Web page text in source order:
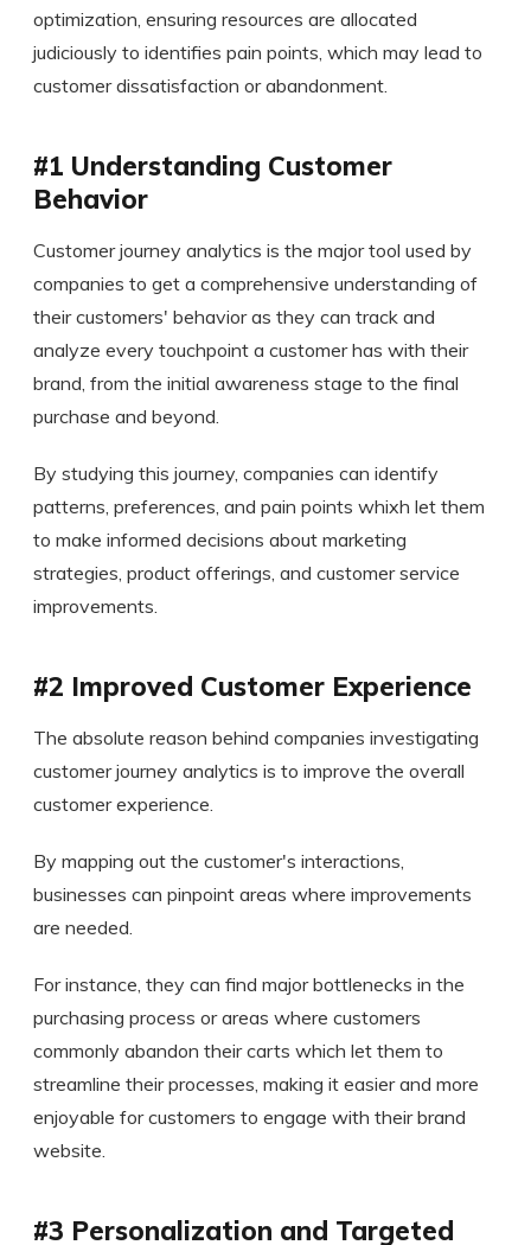
optimization, ensuring resources are allocated
judiciously to identifies pain points, which may lead to
customer dissatisfaction or abandonment.
#1 Understanding Customer
Behavior
Customer journey analytics is the major tool used by
companies to get a comprehensive understanding of
their customers' behavior as they can track and
analyze every touchpoint a customer has with their
brand, from the initial awareness stage to the final
purchase and beyond.
By studying this journey, companies can identify
patterns, preferences, and pain points whixh let them
to make informed decisions about marketing
strategies, product offerings, and customer service
improvements.
#2 Improved Customer Experience
The absolute reason behind companies investigating
customer journey analytics is to improve the overall
customer experience.
By mapping out the customer's interactions,
businesses can pinpoint areas where improvements
are needed.
For instance, they can find major bottlenecks in the
purchasing process or areas where customers
commonly abandon their carts which let them to
streamline their processes, making it easier and more
enjoyable for customers to engage with their brand
website.
#3 Personalization and Targeted